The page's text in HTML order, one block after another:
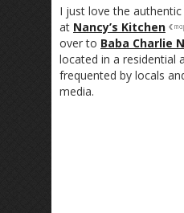
I just love the
at Nancy’s Kitchen
over to Baba Charlie
located in a residential
frequented by locals
media.